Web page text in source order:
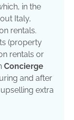
in the
Italy,
rentals.
(property
rentals or
Concierge
and after
extra